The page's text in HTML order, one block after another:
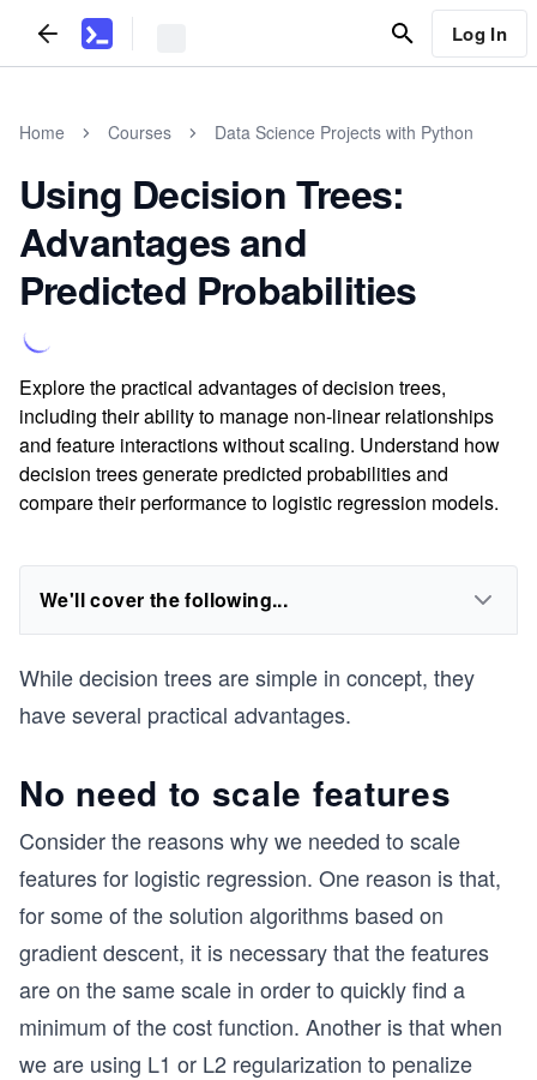
Log In
Home Courses Data Science Projects with Python
Using Decision Trees:
Advantages and
Predicted Probabilities
Explore the practical advantages of decision trees,
including their ability to manage non-linear relationships
and feature interactions without scaling. Understand how
decision trees generate predicted probabilities and
compare their performance to logistic regression models.
We'll cover the following...
While decision trees are simple in concept, they
have several practical advantages.
No need to scale features
Consider the reasons why we needed to scale
features for logistic regression. One reason is that,
for some of the solution algorithms based on
gradient descent, it is necessary that the features
are on the same scale in order to quickly find a
minimum of the cost function. Another is that when
we are using L1 or L2 regularization to penalize